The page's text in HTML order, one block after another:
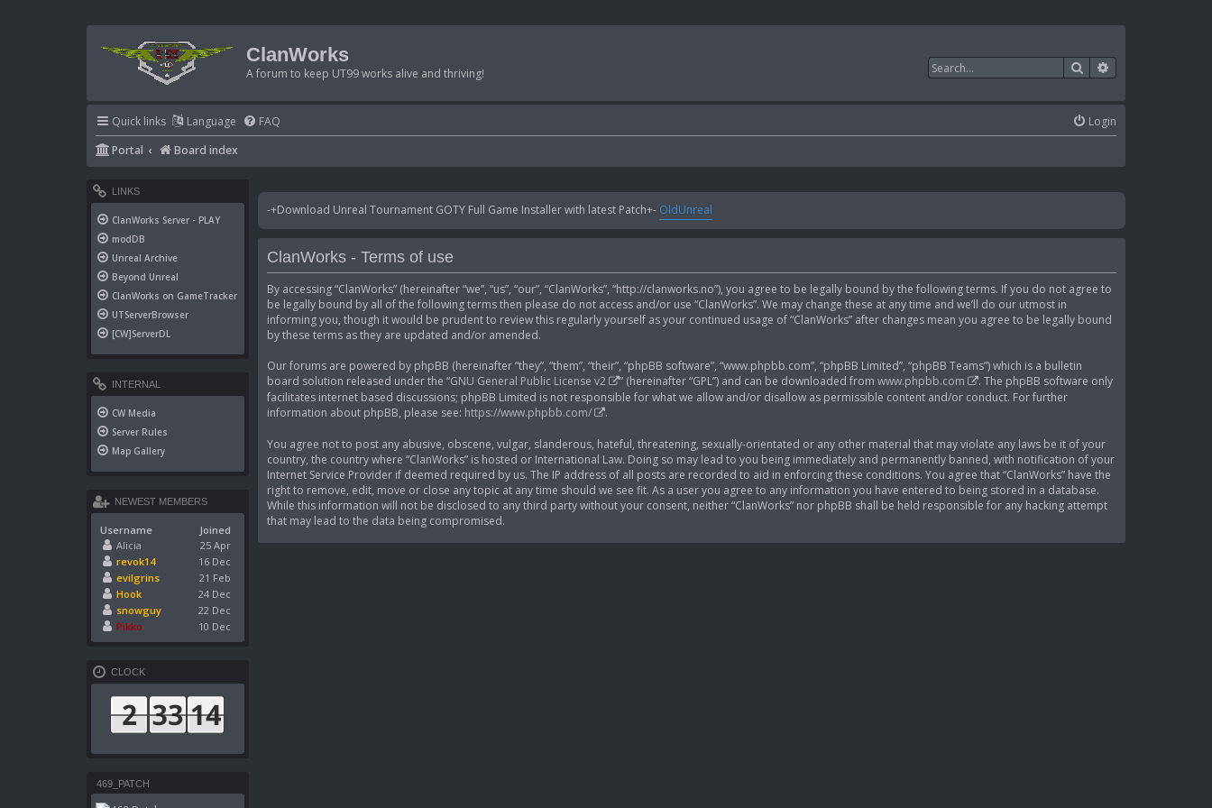
ClanWorks
A forum to keep UT99 works alive and thriving! Search
Quick links Language FAQ
Login
Portal
Board index
-+Download Unreal Tournament GOTY Full Game Installer with latest Patch+- OldUnreal
ClanWorks - Terms of use
By accessing “ClanWorks” (hereinafter “we”, “us”, “our”, “ClanWorks”, “http://clanworks.no”), you agree to be legally bound by the following terms. If you do not agree to
be legally bound by all of the following terms then please do not access and/or use “ClanWorks”. We may change these at any time and we’ll do our utmost in
informing you, though it would be prudent to review this regularly yourself as your continued usage of “ClanWorks” after changes mean you agree to be legally bound
by these terms as they are updated and/or amended.
Our forums are powered by phpBB (hereinafter “they”, “them”, “their”, “phpBB software”, “www.phpbb.com”, “phpBB Limited”, “phpBB Teams”) which is a bulletin
board solution released under the “GNU General Public License v2 ” (hereinafter “GPL”) and can be downloaded from www.phpbb.com
. The phpBB software only
facilitates internet based discussions; phpBB Limited is not responsible for what we allow and/or disallow as permissible content and/or conduct. For further
information about phpBB, please see: https://www.phpbb.com/ .
You agree not to post any abusive, obscene, vulgar, slanderous, hateful, threatening, sexually-orientated or any other material that may violate any laws be it of your
country, the country where “ClanWorks” is hosted or International Law. Doing so may lead to you being immediately and permanently banned, with notification of your
Internet Service Provider if deemed required by us. The IP address of all posts are recorded to aid in enforcing these conditions. You agree that “ClanWorks” have the
right to remove, edit, move or close any topic at any time should we see fit. As a user you agree to any information you have entered to being stored in a database.
While this information will not be disclosed to any third party without your consent, neither “ClanWorks” nor phpBB shall be held responsible for any hacking attempt
that may lead to the data being compromised.
LINKS
ClanWorks Server - PLAY
modDB
Unreal Archive
Beyond Unreal
ClanWorks on GameTracker
UTServerBrowser
[CW]ServerDL
INTERNAL
CW Media
Server Rules
Map Gallery
NEWEST MEMBERS
Username
Joined
Alicia
25 Apr
revok14
16 Dec
evilgrins
21 Feb
Hook
24 Dec
snowguy
22 Dec
Pikko
10 Dec
CLOCK
469_PATCH